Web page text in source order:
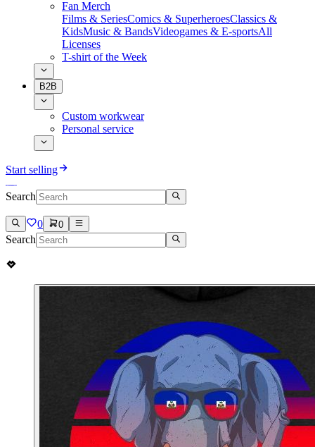
Fan Merch
Films & SeriesComics & SuperheroesClassics &
KidsMusic & BandsVideogames & E-sportsAll
Licenses
T-shirt of the Week
B2B
Custom workwear
Personal service
Start selling
Search
0 0
Search